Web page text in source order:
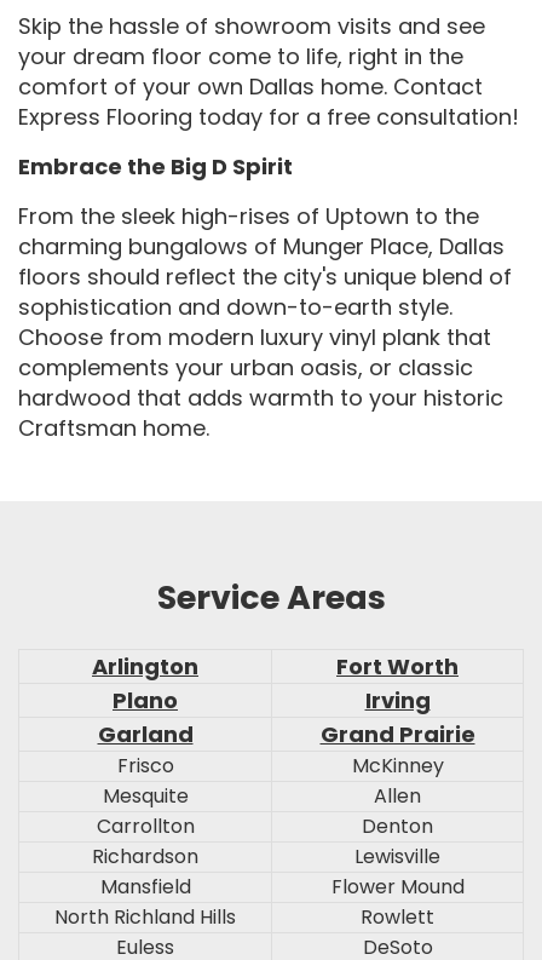
Skip the hassle of showroom visits and see
your dream floor come to life, right in the
comfort of your own Dallas home. Contact
Express Flooring today for a free consultation!
Embrace the Big D Spirit
From the sleek high-rises of Uptown to the
charming bungalows of Munger Place, Dallas
floors should reflect the city's unique blend of
sophistication and down-to-earth style.
Choose from modern luxury vinyl plank that
complements your urban oasis, or classic
hardwood that adds warmth to your historic
Craftsman home.
Service Areas
Arlington
Fort Worth
Plano
Irving
Garland
Grand Prairie
Frisco
McKinney
Mesquite
Allen
Carrollton
Denton
Richardson
Lewisville
Mansfield
Flower Mound
North Richland Hills
Rowlett
Euless
DeSoto